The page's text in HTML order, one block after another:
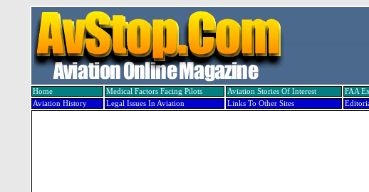
Home Medical Factors Facing Pilots Aviation Stories Of Interest FAA
Aviation History
Legal Issues In Aviation Links To Other Sites